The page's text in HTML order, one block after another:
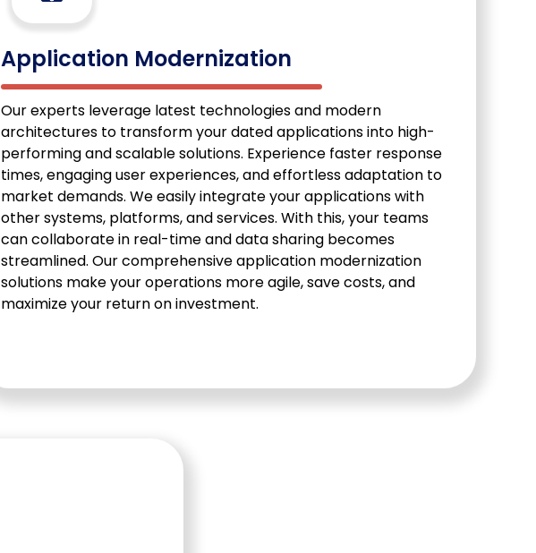
Application Modernization
Our experts leverage latest technologies and modern
architectures to transform your dated applications into high-
performing and scalable solutions. Experience faster response
times, engaging user experiences, and effortless adaptation to
market demands. We easily integrate your applications with
other systems, platforms, and services. With this, your teams
can collaborate in real-time and data sharing becomes
streamlined. Our comprehensive application modernization
solutions make your operations more agile, save costs, and
maximize your return on investment.